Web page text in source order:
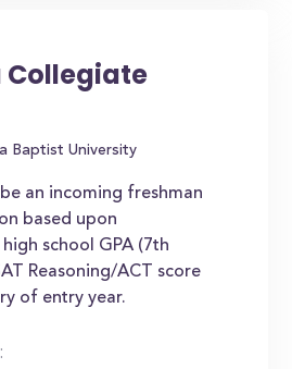
Baptist University
an incoming freshman
based upon
school GPA (7th
Reasoning/ACT score
of entry year.